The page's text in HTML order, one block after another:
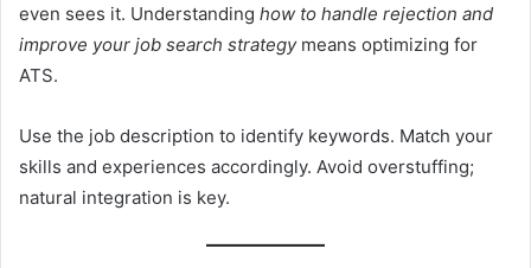
even sees it. Understanding how to handle rejection and
improve your job search strategymeans optimizing for
ATS.
Use the job description to identify keywords. Match your
skills and experiences accordingly. Avoid overstuffing;
natural integration is key.